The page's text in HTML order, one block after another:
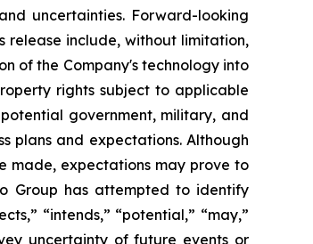
uncertainties. Forward-looking
release include, without limitation,
of the Company's technology into
rights subject to applicable
government, military, and
plans and expectations. Although
made, expectations may prove to
Group has attempted to identify
“intends,” “potential,” “may,”
uncertainty of future events or